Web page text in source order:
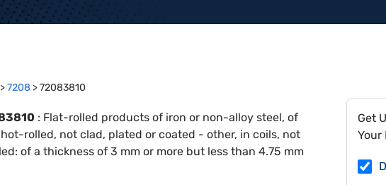
>7208 >72083810
: Flat-rolled products of iron or non-alloy steel, of
rolled, not clad, plated or coated - other, in coils, not
of a thickness of 3 mm or more but less than 4.75 mm
Get
Your